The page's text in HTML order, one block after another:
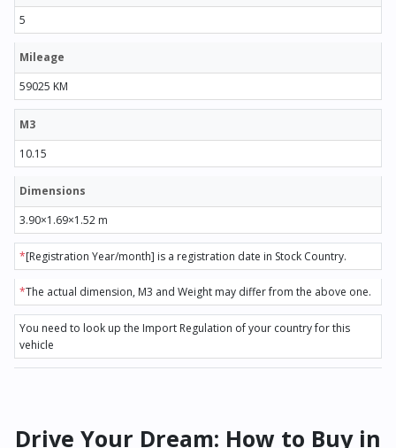
5
Mileage
59025 KM
M3
10.15
Dimensions
3.90×1.69×1.52 m
*[Registration Year/month] is a registration date in Stock Country.
*The actual dimension, M3 and Weight may differ from the above one.
You need to look up the Import Regulation of your country for this
vehicle
Drive Your Dream: How to Buy in